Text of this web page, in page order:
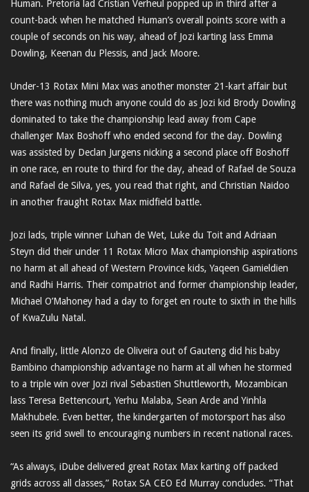
Human. Pretoria lad Cristian Verheul popped up in third after a
count-back when he matched Human’s overall points score with a
couple of seconds on his way, ahead of Jozi karting lass Emma
Dowling, Keenan du Plessis, and Jack Moore.
Under-13 Rotax Mini Max was another monster 21-kart affair but
there was nothing much anyone could do as Jozi kid Brody Dowling
dominated to take the championship lead away from Cape
challenger Max Boshoff who ended second for the day. Dowling
was assisted by Declan Jurgens nicking a second place off Boshoff
in one race, en route to third for the day, ahead of Rafael de Souza
and Rafael de Silva, yes, you read that right, and Christian Naidoo
in another fraught Rotax Max midfield battle.
Jozi lads, triple winner Luhan de Wet, Luke du Toit and Adriaan
Steyn did their under 11 Rotax Micro Max championship aspirations
no harm at all ahead of Western Province kids, Yaqeen Gamieldien
and Radhi Harris. Their compatriot and former championship leader,
Michael O’Mahoney had a day to forget en route to sixth in the hills
of KwaZulu Natal.
And finally, little Alonzo de Oliveira out of Gauteng did his baby
Bambino championship advantage no harm at all when he stormed
to a triple win over Jozi rival Sebastien Shuttleworth, Mozambican
lass Teresa Bettencourt, Yerhu Malaba, Sean Arde and Yinhla
Makhubele. Even better, the kindergarten of motorsport has also
seen its grid swell to encouraging numbers in recent national races.
“As always, iDube delivered great Rotax Max karting off packed
grids across all classes,” Rotax SA CEO Ed Murray concludes. “That